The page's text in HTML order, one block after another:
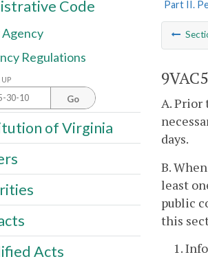
Part II.
A.
days.
B.
least
public
this
1.
Code
Regulations
Go
of Virginia
Acts